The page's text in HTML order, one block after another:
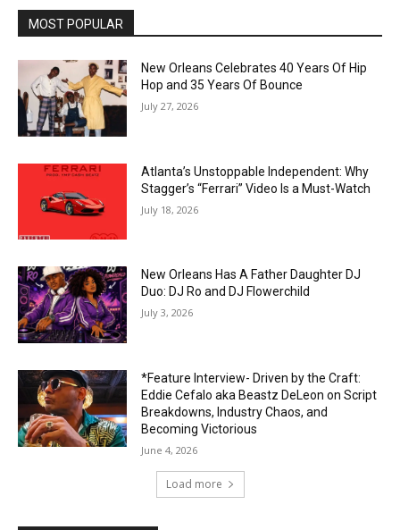
MOST POPULAR
New Orleans Celebrates 40 Years Of Hip
Hop and 35 Years Of Bounce
July 27, 2026
Atlanta’s Unstoppable Independent: Why
Stagger’s “Ferrari” Video Is a Must-Watch
July 18, 2026
New Orleans Has A Father Daughter DJ
Duo: DJ Ro and DJ Flowerchild
July 3, 2026
*Feature Interview- Driven by the Craft:
Eddie Cefalo aka Beastz DeLeon on Script
Breakdowns, Industry Chaos, and
Becoming Victorious
June 4, 2026
Load more